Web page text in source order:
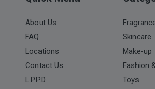
About Us
FAQ
Locations
Contact Us
L.P.P.D
Skincare
Make-up
Fashion
Toys